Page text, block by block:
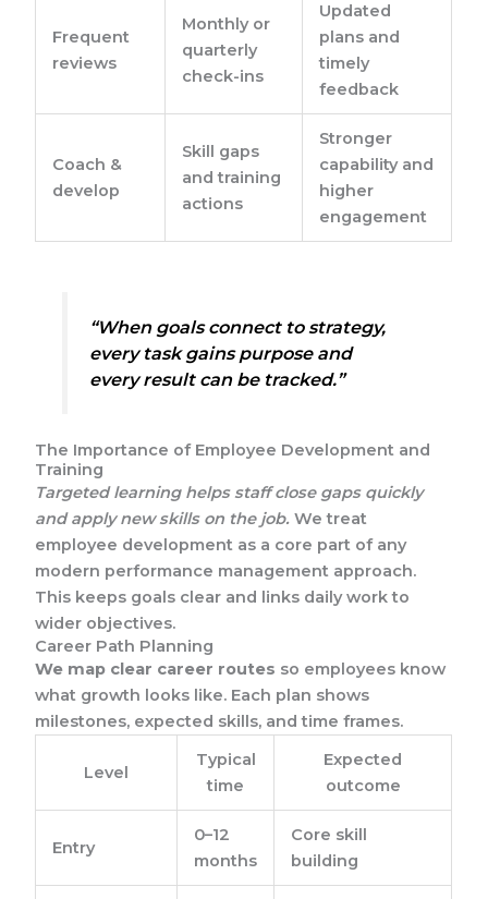
Frequent
reviews
Monthly or
quarterly
check-ins
Updated
plans and
timely
feedback
Coach &
develop
Skill gaps
and training
actions
Stronger
capability and
higher
engagement
“When goals connect to strategy,
every task gains purpose and
every result can be tracked.”
The Importance of Employee Development and
Training
Targeted learning helps staff close gaps quickly
and apply new skills on the job. We treat
employee development as a core part of any
modern performance management approach.
This keeps goals clear and links daily work to
wider objectives.
Career Path Planning
We map clear career routes so employees know
what growth looks like. Each plan shows
milestones, expected skills, and time frames.
Level
Typical
time
Expected
outcome
Entry
0–12
months
Core skill
building